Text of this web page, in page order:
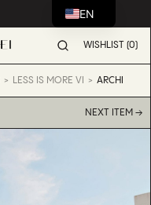
WISHLIST (0)
LESS IS MORE VI ARCHI
NEXT ITEM →
EN